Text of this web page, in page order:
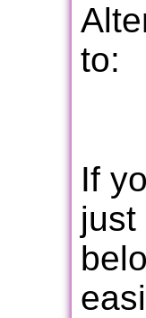
to:
If
just